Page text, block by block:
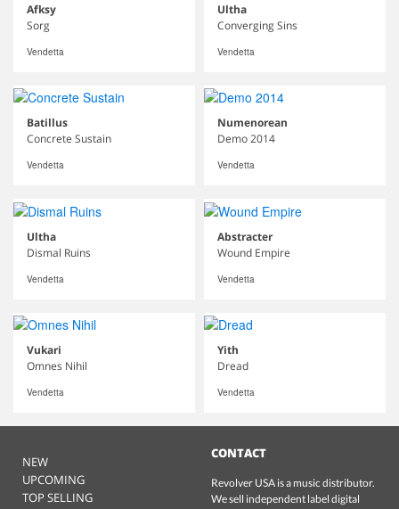
Afksy
Sorg
Vendetta
Ultha
Converging Sins
Vendetta
Batillus
Concrete Sustain
Vendetta
Numenorean
Demo 2014
Vendetta
Ultha
Dismal Ruins
Vendetta
Abstracter
Wound Empire
Vendetta
Vukari
Omnes Nihil
Vendetta
Yith
Dread
Vendetta
NEW
UPCOMING
TOP SELLING
CONTACT
Revolver USA is a music distributor.
We sell independent label digital